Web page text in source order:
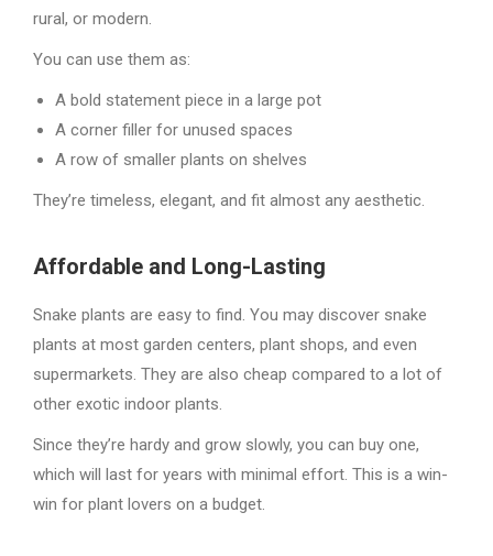
rural, or modern.
You can use them as:
A bold statement piece in a large pot
A corner filler for unused spaces
A row of smaller plants on shelves
They’re timeless, elegant, and fit almost any aesthetic.
Affordable and Long-Lasting
Snake plants are easy to find. You may discover snake
plants at most garden centers, plant shops, and even
supermarkets. They are also cheap compared to a lot of
other exotic indoor plants.
Since they’re hardy and grow slowly, you can buy one,
which will last for years with minimal effort. This is a win-
win for plant lovers on a budget.